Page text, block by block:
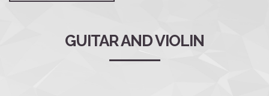
GUITAR AND VIOLIN